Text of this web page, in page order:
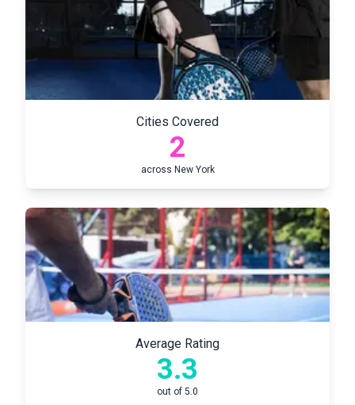
Cities Covered
2
across New York
Average Rating
3.3
out of 5.0